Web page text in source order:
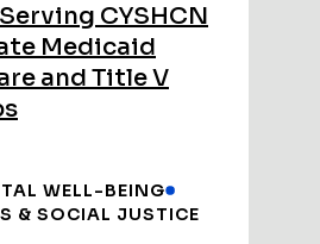
CYSHCN
Medicaid
and Title V
WELL-BEING
& SOCIAL JUSTICE